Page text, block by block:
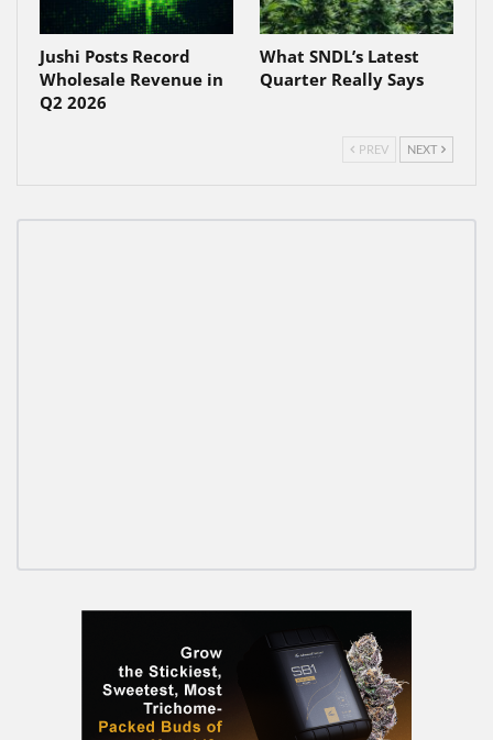
Jushi Posts Record
Wholesale Revenue in
Q2 2026
What SNDL’s Latest
Quarter Really Says
PREV NEXT